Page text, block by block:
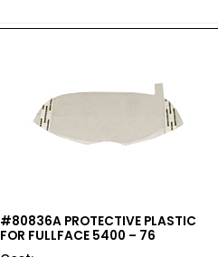
#80836A PROTECTIVE PLASTIC
FOR FULLFACE 5400 – 76